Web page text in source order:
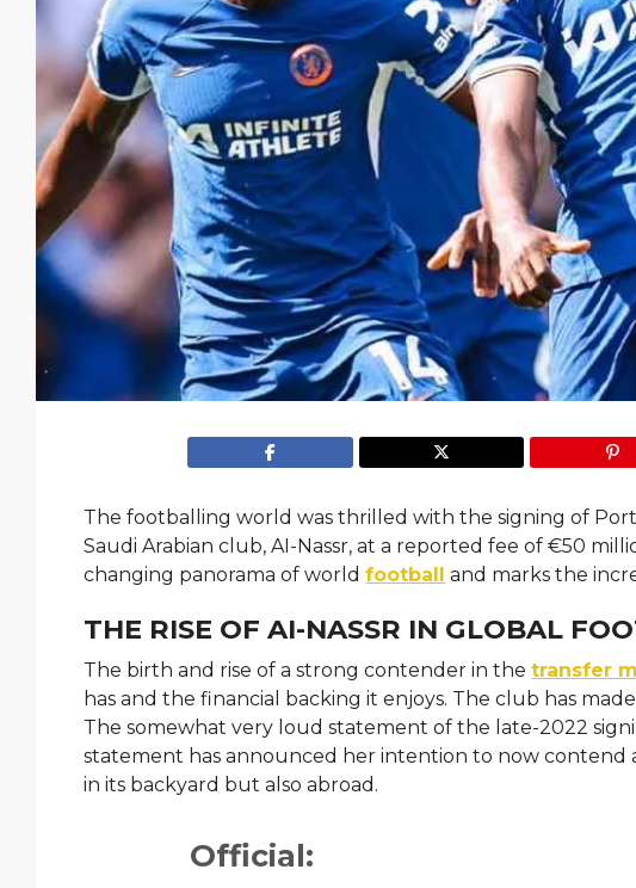
The footballing world was thrilled with the signing of
Saudi Arabian club, AI-Nassr, at a reported fee of €50
changing panorama of worldfootball and marks the
THE RISE OF AI-NASSR IN GLOBAL
The birth and rise of a strong contender in thetransfer
has and the financial backing it enjoys. The club has
The somewhat very loud statement of the late-2022
statement has announced her intention to now
in its backyard but also abroad.
Official: